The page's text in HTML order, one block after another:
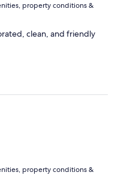
property conditions &
clean, and friendly
property conditions &